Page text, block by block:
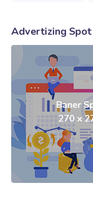
Advertizing Spot